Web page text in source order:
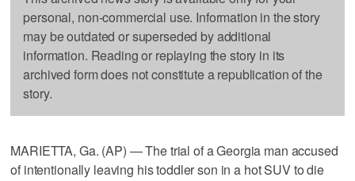
personal, non-commercial use. Information in the story
may be outdated or superseded by additional
information. Reading or replaying the story in its
archived form does not constitute a republication of the
story.
MARIETTA, Ga. (AP) — The trial of a Georgia man accused
of intentionally leaving his toddler son in a hot SUV to die